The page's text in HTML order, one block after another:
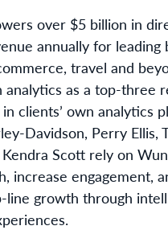
over $5 billion in
annually for leading
travel and
analytics as a top-three
clients’ own analytics
Davidson, Perry Ellis,
Scott rely on
increase engagement,
line growth through